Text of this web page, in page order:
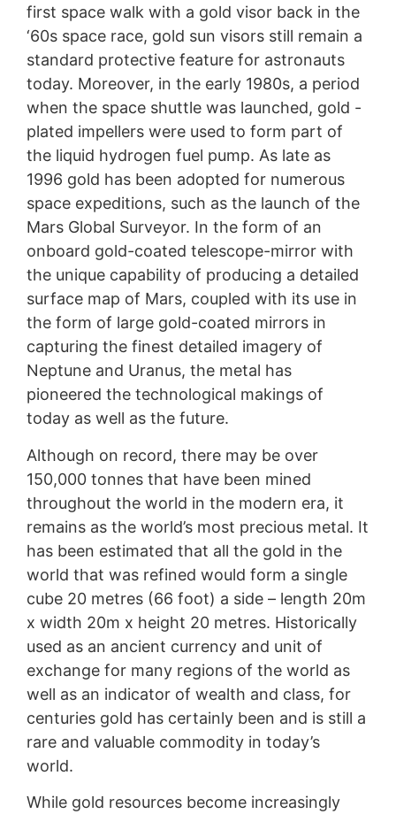
first space walk with a gold visor back in the
‘60s space race, gold sun visors still remain a
standard protective feature for astronauts
today. Moreover, in the early 1980s, a period
when the space shuttle was launched, gold -
plated impellers were used to form part of
the liquid hydrogen fuel pump. As late as
1996 gold has been adopted for numerous
space expeditions, such as the launch of the
Mars Global Surveyor. In the form of an
onboard gold-coated telescope-mirror with
the unique capability of producing a detailed
surface map of Mars, coupled with its use in
the form of large gold-coated mirrors in
capturing the finest detailed imagery of
Neptune and Uranus, the metal has
pioneered the technological makings of
today as well as the future.
Although on record, there may be over
150,000 tonnes that have been mined
throughout the world in the modern era, it
remains as the world’s most precious metal. It
has been estimated that all the gold in the
world that was refined would form a single
cube 20 metres (66 foot) a side – length 20m
x width 20m x height 20 metres. Historically
used as an ancient currency and unit of
exchange for many regions of the world as
well as an indicator of wealth and class, for
centuries gold has certainly been and is still a
rare and valuable commodity in today’s
world.
While gold resources become increasingly